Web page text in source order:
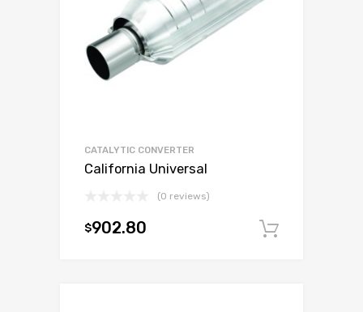
CATALYTIC CONVERTER
California Universal
(0 reviews)
$902.80